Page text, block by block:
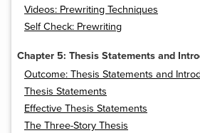
Videos: Prewriting Techniques
Self Check: Prewriting
Chapter 5: Thesis Statements and
Outcome: Thesis Statements and
Thesis Statements
Effective Thesis Statements
The Three-Story Thesis